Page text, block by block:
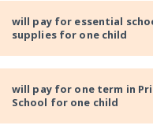
will pay for essential
supplies for one child
will pay for one term in
School for one child